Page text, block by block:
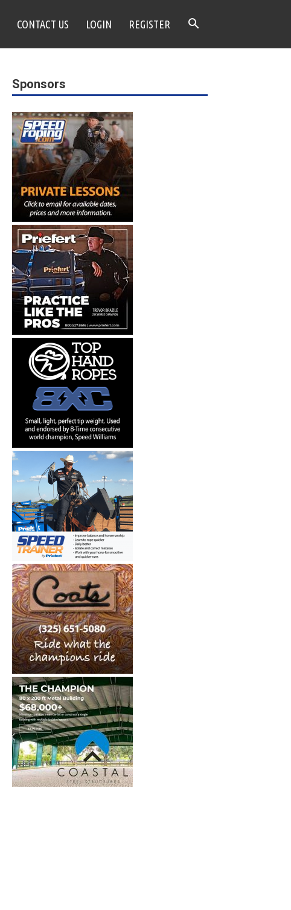
CONTACT US LOGIN REGISTER
Sponsors